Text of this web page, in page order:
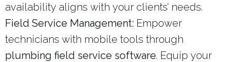
availability aligns with your clients’ needs.
Field Service Management: Empower
technicians with mobile tools through
plumbing field service software. Equip your